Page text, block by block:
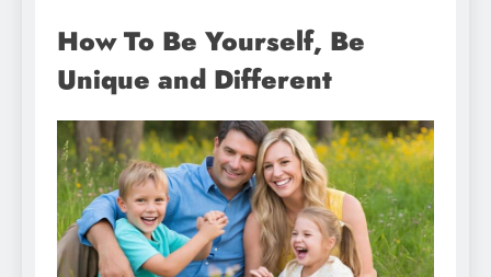
How To Be Yourself, Be
Unique and Different